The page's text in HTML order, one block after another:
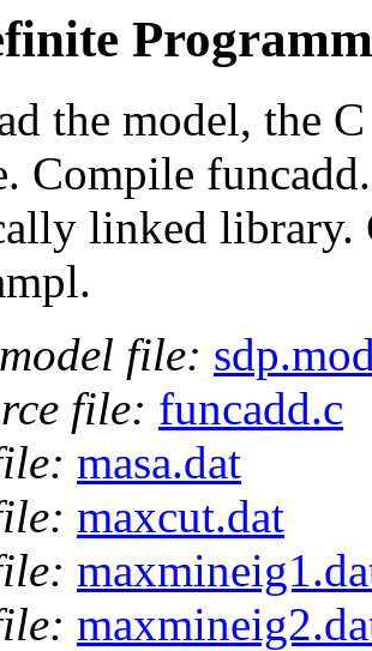
the model, the
Compile
linked library.
file:
file: funcadd.c
masa.dat
maxcut.dat